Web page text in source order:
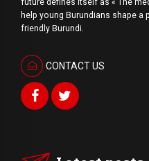
help young Burundians shape
friendly Burundi.
CONTACT US